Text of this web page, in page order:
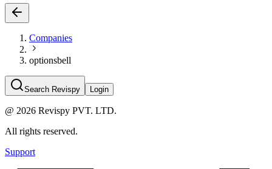
Companies
optionsbell
Search Revispy Login
@ 2026 Revispy PVT. LTD.
All rights reserved.
Support